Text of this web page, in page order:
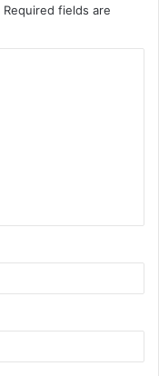
Required fields are